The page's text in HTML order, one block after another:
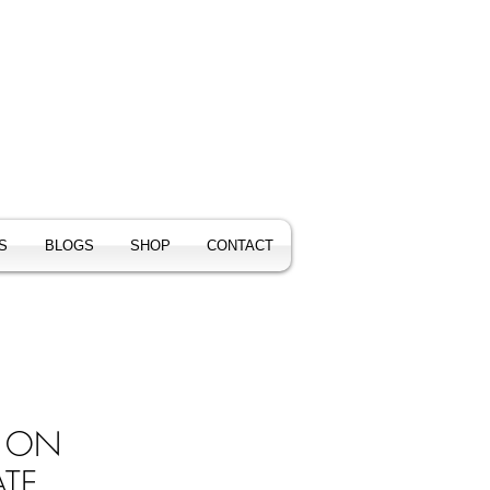
BLOGS SHOP CONTACT
ON